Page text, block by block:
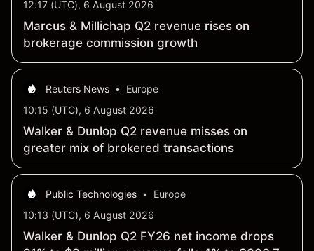
12:17 (UTC), 6 August 2026
Marcus & Millichap Q2 revenue rises on
brokerage commission growth
Reuters News •
Europe
10:15 (UTC), 6 August 2026
Walker & Dunlop Q2 revenue misses on
greater mix of brokered transactions
Public Technologies •
Europe
10:13 (UTC), 6 August 2026
Walker & Dunlop Q2 FY26 net income drops